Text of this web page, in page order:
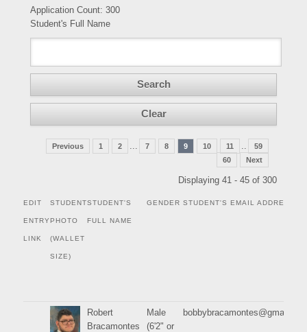
Application Count: 300
Student's Full Name
Previous 1 2 7 8 9 10 11
59
60
Next
Displaying 41 - 45 of 300
EDIT
ENTRY
LINK
STUDENT
PHOTO
(WALLET
SIZE)
STUDENT'S
FULL NAME
GENDER STUDENT'S EMAIL ADDRESS
Robert
Bracamontes
Male
(6'2" or